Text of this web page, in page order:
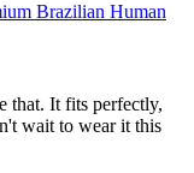
Brazilian Human
that. It fits perfectly,
wait to wear it this